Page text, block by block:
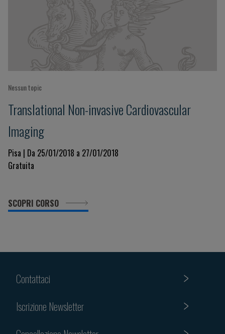
Nessun topic
Translational Non-invasive Cardiovascular
Imaging
Pisa | Da 25/01/2018 a 27/01/2018
Gratuita
SCOPRI CORSO
Contattaci
Iscrizione Newsletter